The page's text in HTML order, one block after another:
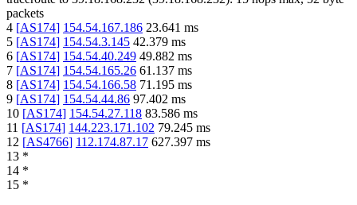
packets
4 [AS174] 154.54.167.186 23.641 ms
5 [AS174] 154.54.3.145 42.379 ms
6 [AS174] 154.54.40.249 49.882 ms
7 [AS174] 154.54.165.26 61.137 ms
8 [AS174] 154.54.166.58 71.195 ms
9 [AS174] 154.54.44.86 97.402 ms
10 [AS174] 154.54.27.118 83.586 ms
11 [AS174] 144.223.171.102 79.245 ms
12 [AS4766] 112.174.87.17 627.397 ms
13 *
14 *
15 *